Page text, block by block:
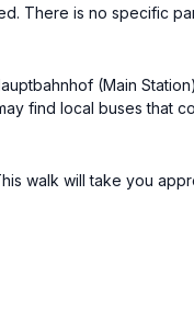
There is no specific
(Main
find local buses that
walk will take you